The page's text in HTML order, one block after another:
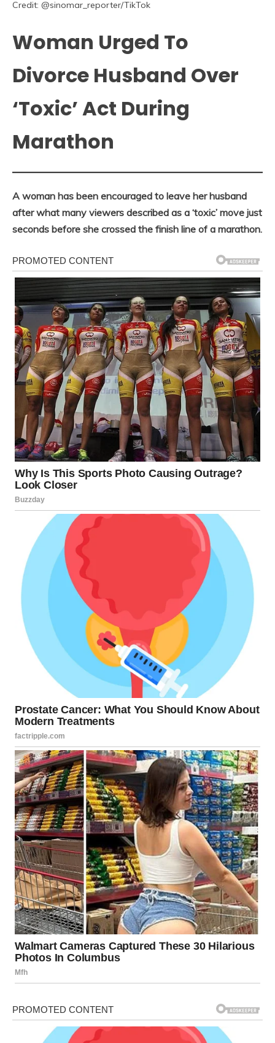
Credit: @sinomar_reporter/TikTok
Woman Urged To
Divorce Husband Over
‘Toxic’ Act During
Marathon
A woman has been encouraged to leave her husband
after what many viewers described as a ‘toxic’ move just
seconds before she crossed the finish line of a marathon.